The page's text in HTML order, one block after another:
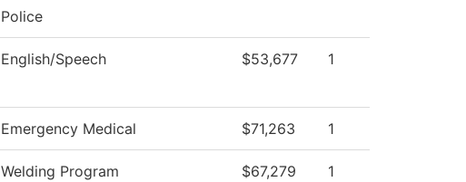
Police
English/Speech $53,677 1
Emergency Medical $71,263 1
Welding Program $67,279 1